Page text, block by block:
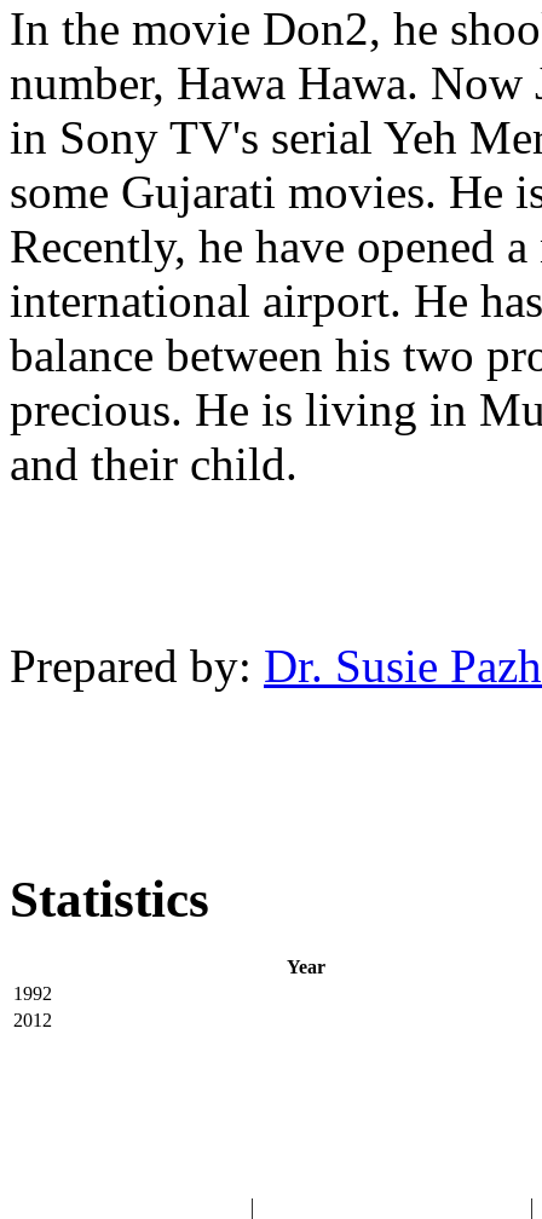
In the movie Don2, he
number, Hawa Hawa. Now
in Sony TV's serial Yeh
some Gujarati movies. He
Recently, he have opened
international airport. He
balance between his two
precious. He is living in
and their child.
Prepared by: Dr. Susie
Statistics
Year
1992
2012